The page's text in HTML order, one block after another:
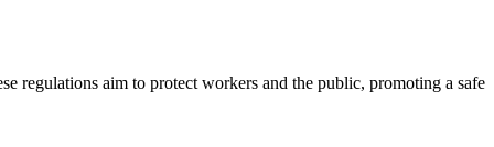
regulations aim to protect workers and the public, promoting a safe